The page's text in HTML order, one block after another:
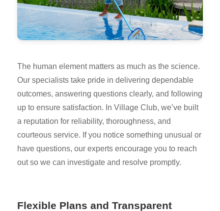
The human element matters as much as the science.
Our specialists take pride in delivering dependable
outcomes, answering questions clearly, and following
up to ensure satisfaction. In Village Club, we’ve built
a reputation for reliability, thoroughness, and
courteous service. If you notice something unusual or
have questions, our experts encourage you to reach
out so we can investigate and resolve promptly.
Flexible Plans and Transparent